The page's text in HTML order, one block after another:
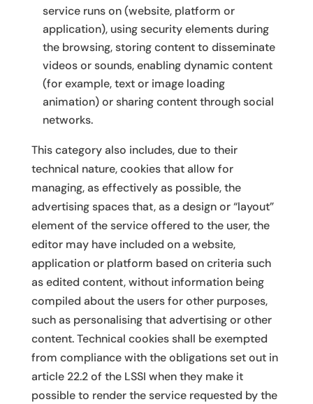
service runs on (website, platform or
application), using security elements during
the browsing, storing content to disseminate
videos or sounds, enabling dynamic content
(for example, text or image loading
animation) or sharing content through social
networks.
This category also includes, due to their
technical nature, cookies that allow for
managing, as effectively as possible, the
advertising spaces that, as a design or “layout”
element of the service offered to the user, the
editor may have included on a website,
application or platform based on criteria such
as edited content, without information being
compiled about the users for other purposes,
such as personalising that advertising or other
content. Technical cookies shall be exempted
from compliance with the obligations set out in
article 22.2 of the LSSI when they make it
possible to render the service requested by the